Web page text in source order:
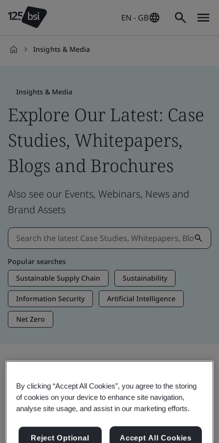
EN - GB
Insights & Media
Insights & Media
Explore Our Latest: Case
Studies, Whitepapers,
Blogs and Brochures
Also see our Events, Webinars, News and
Brand Assets
Popular searches
Sustainable Supply Chain
Sustainability
Information Security Artificial Intelligence
Net Zero
Trending Insights
View Insights & Media
By clicking “Accept All Cookies”, you agree to the storing
of cookies on your device to enhance site navigation,
analyse site usage, and assist in our marketing efforts.
Reject Optional
Accept All Cookies